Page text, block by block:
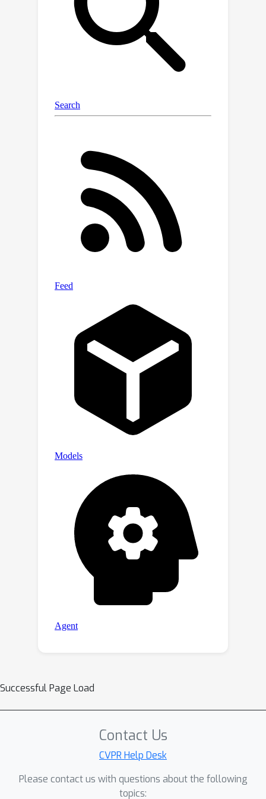
underwater images using accurate
terrestrial depth. This approach
facilitates the supervised training of
models for underwater depth
estimation, effectively reducing the
terrestrial and underwater
environments. Contrary to previous
without scene content change, our
approach uniquely creates vivid non-
existent underwater scenes by
leveraging terrestrial depth data
through the innovative Stable Diffusion
model. Specifically, we introduce a
{Underwater, Depth, Text} data
triplets, for this generation task. Our
newly developed dataset, Atlantis,
enables terrestrial depth estimation
models to achieve considerable
improvements on unseen underwater
pretrained counterparts both
quantitatively and qualitatively.
Moreover, we further show its
practical utility by applying the
enhancement, and its smaller domain
gap from the LLVM perspective. Code
and dataset are publicly available at
https://github.com/zkawfanx/Atlantis.
Successful Page Load
Contact Us
CVPR Help Desk
Please contact us with questions about the following
topics: